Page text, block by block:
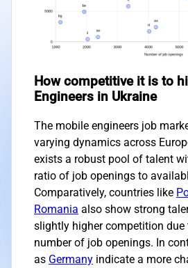
How competitive it is to
Engineers in Ukraine
The mobile engineers job
varying dynamics across
exists a robust pool of talent
ratio of job openings to
Comparatively, countries like
Romania also show strong
slightly higher competition due
number of job openings. In
as Germany indicate a more